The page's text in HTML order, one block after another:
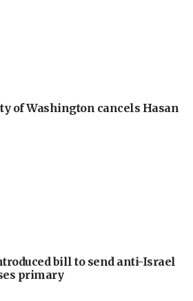
of Washington cancels Hasan
bill to send anti-Israel
primary